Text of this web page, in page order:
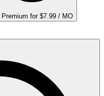
Premium for $7.99 / MO